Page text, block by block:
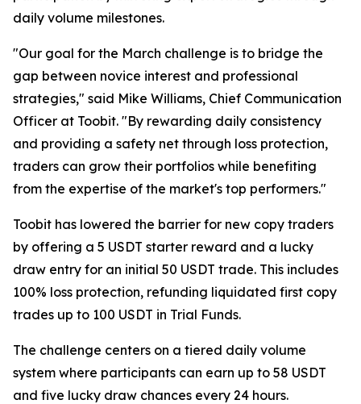
daily volume milestones.
"Our goal for the March challenge is to bridge the
gap between novice interest and professional
strategies," said Mike Williams, Chief Communication
Officer at Toobit. "By rewarding daily consistency
and providing a safety net through loss protection,
traders can grow their portfolios while benefiting
from the expertise of the market's top performers."
Toobit has lowered the barrier for new copy traders
by offering a 5 USDT starter reward and a lucky
draw entry for an initial 50 USDT trade. This includes
100% loss protection, refunding liquidated first copy
trades up to 100 USDT in Trial Funds.
The challenge centers on a tiered daily volume
system where participants can earn up to 58 USDT
and five lucky draw chances every 24 hours.